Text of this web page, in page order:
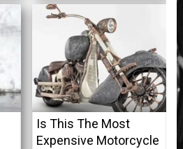
Is This The Most
Expensive Motorcycle